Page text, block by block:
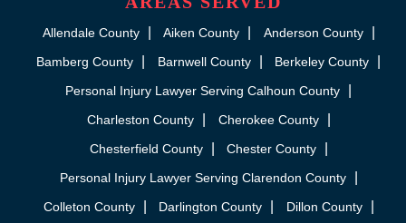
Allendale County Aiken County
Anderson County
Bamberg County
Barnwell County
Berkeley County
Personal Injury Lawyer Serving Calhoun County
Charleston County
Cherokee County
Chesterfield County
Chester County
Personal Injury Lawyer Serving Clarendon County
Colleton County
Darlington County
Dillon County